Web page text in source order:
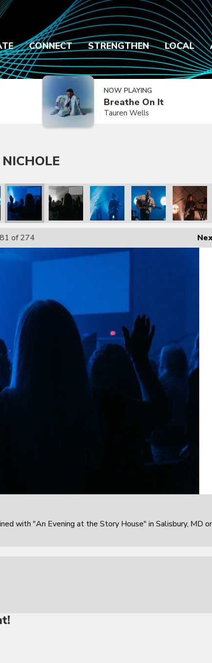
CONNECT STRENGTHEN LOCAL
NOW PLAYING
Breathe On It
Tauren Wells
of 274
with "An Evening at the Story House" in Salisbury, MD